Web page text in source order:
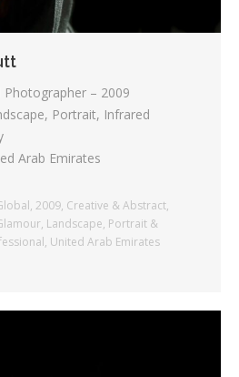
Photographer – 2009
Portrait, Infrared
Arab Emirates
, 2009, Creative & Abstract,
, Landscape, Portrait &
, United Arab Emirates